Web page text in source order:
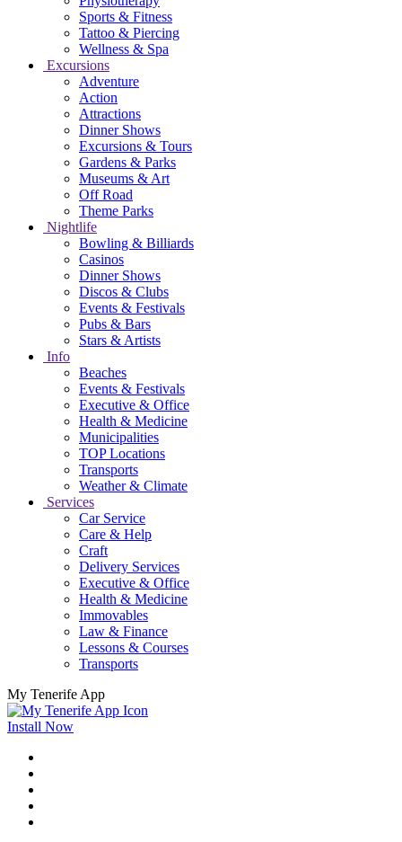
Sports & Fitness
Tattoo & Piercing
Wellness & Spa
Excursions
Adventure
Action
Attractions
Dinner Shows
Excursions & Tours
Gardens & Parks
Museums & Art
Off Road
Theme Parks
Nightlife
Bowling & Billiards
Casinos
Dinner Shows
Discos & Clubs
Events & Festivals
Pubs & Bars
Stars & Artists
Info
Beaches
Events & Festivals
Executive & Office
Health & Medicine
Municipalities
TOP Locations
Transports
Weather & Climate
Services
Car Service
Care & Help
Craft
Delivery Services
Executive & Office
Health & Medicine
Immovables
Law & Finance
Lessons & Courses
Transports
My Tenerife App
Install Now